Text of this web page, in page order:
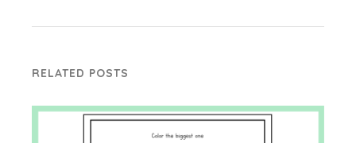
RELATED POSTS